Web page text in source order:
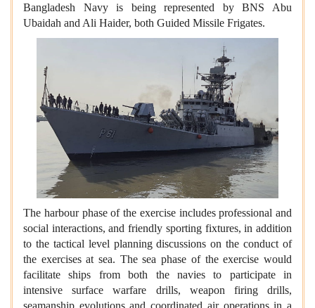
Bangladesh Navy is being represented by BNS Abu
Ubaidah and Ali Haider, both Guided Missile Frigates.
The harbour phase of the exercise includes professional and
social interactions, and friendly sporting fixtures, in addition
to the tactical level planning discussions on the conduct of
the exercises at sea. The sea phase of the exercise would
facilitate ships from both the navies to participate in
intensive surface warfare drills, weapon firing drills,
seamanship evolutions and coordinated air operations in a